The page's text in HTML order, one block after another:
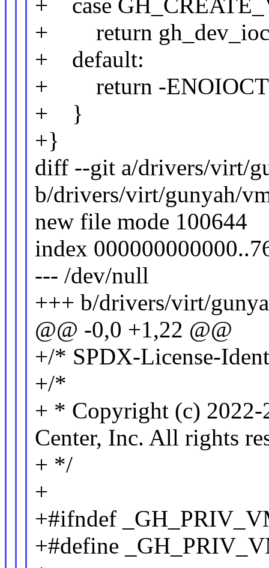
+ case
+ return
+ default:
+ return -
+ }
+}
diff --git a/drivers/virt/
b/drivers/virt/gunyah/
new file mode 100644
index
--- /dev/null
+++ b/drivers/virt/
@@ -0,0 +1,22 @@
+/* SPDX-License-
+/*
+ * Copyright (c)
Center, Inc. All rights
+ */
+
+#ifndef
+#define